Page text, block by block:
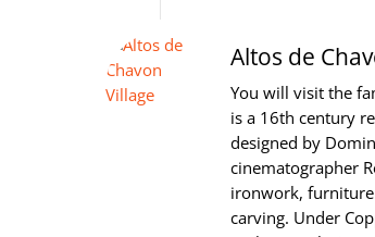
Altos de
You will visit the
is a 16th century
designed by
cinematographer
ironwork,
carving. Under